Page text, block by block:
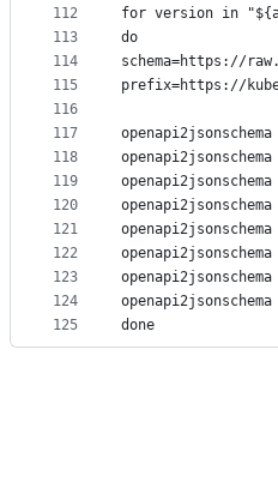
112
113
114
115
116
117
118
119
120
121
122
123
124
125
for version in
do
schema=https://
prefix=https://
done